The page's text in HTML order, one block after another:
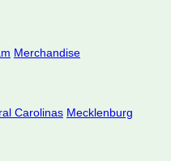
Merchandise
Carolinas Mecklenburg